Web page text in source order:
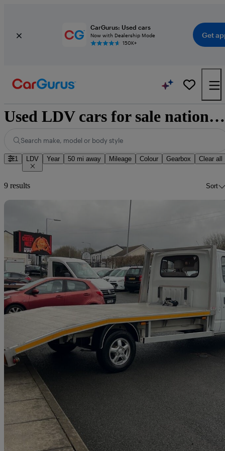
CarGurus: Used cars
Now with Dealership Mode
150K+
Get
Used LDV cars for sale nationwide
Search make, model or body style
1 LDV Year 50 mi away Mileage Colour Gearbox Clear all
9 results Sort
2019 LDV V80
2.5 Chassis Cab
£12,950 +VAT Great
Bolton